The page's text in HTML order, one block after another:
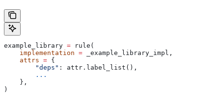
example_library = rule(
    implementation
= _example_library_impl,
    attrs
= {
        "deps"
: attr.label_list(),
        ...
    },
)